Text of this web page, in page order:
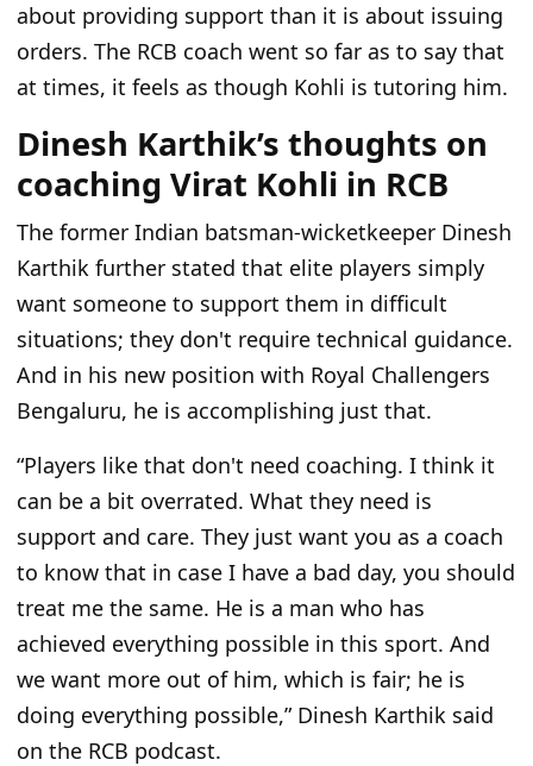
about providing support than it is about issuing
orders. The RCB coach went so far as to say that
at times, it feels as though Kohli is tutoring him.
Dinesh Karthik’s thoughts on
coaching Virat Kohli in RCB
The former Indian batsman-wicketkeeper Dinesh
Karthik further stated that elite players simply
want someone to support them in difficult
situations; they don't require technical guidance.
And in his new position with Royal Challengers
Bengaluru, he is accomplishing just that.
“Players like that don't need coaching. I think it
can be a bit overrated. What they need is
support and care. They just want you as a coach
to know that in case I have a bad day, you should
treat me the same. He is a man who has
achieved everything possible in this sport. And
we want more out of him, which is fair; he is
doing everything possible,” Dinesh Karthik said
on the RCB podcast.